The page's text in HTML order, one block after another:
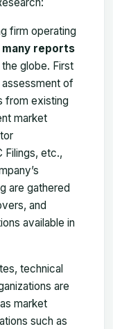
firm operating
many reports
globe. First
of
from existing
market
Filings, etc.,
are gathered
and
available in
technical
are
market
such as